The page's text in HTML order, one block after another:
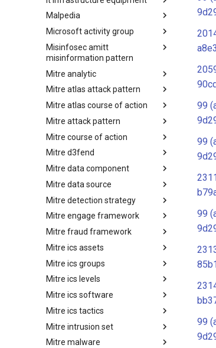
IT Infrastructure Equipment
Malpedia
Malpedia
Microsoft activity group
Microsoft Activity Group actor
Misinfosec amitt
misinformation pattern
Misinformation Pattern
Mitre analytic
Analytics
Mitre atlas attack pattern
MITRE ATLAS Attack Pattern
Mitre atlas course of action
MITRE ATLAS Course of Action
Mitre attack pattern
Attack Pattern
Mitre course of action
Course of Action
Mitre d3fend
MITRE D3FEND
Mitre data component
mitre-data-component
Mitre data source
mitre-data-source
Mitre detection strategy
Detection Strategies
Mitre engage framework
MITRE Engage Framework
Mitre fraud framework
MITRE Fight Fraud Framework
Mitre ics assets
Assets
Mitre ics groups
Groups
Mitre ics levels
Levels
Mitre ics software
Software
Mitre ics tactics
Tactics
Mitre intrusion set
Intrusion Set
Mitre malware
99
99
99
99